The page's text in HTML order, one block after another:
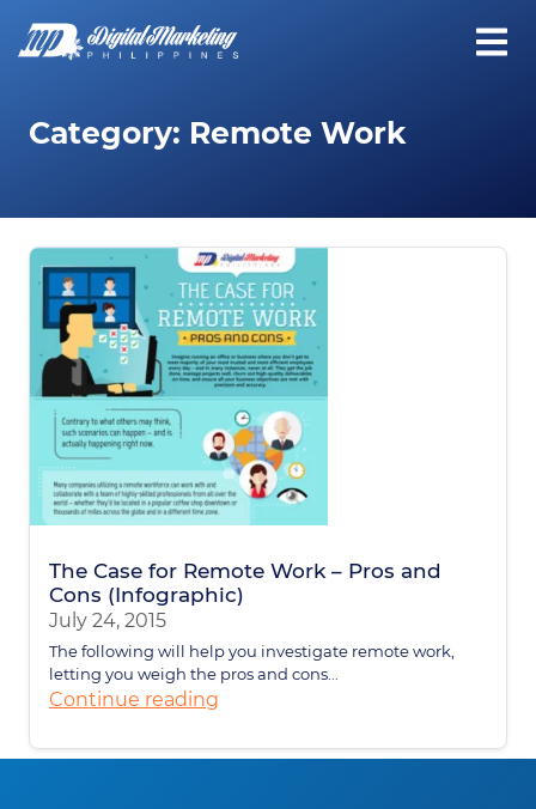
Category: Remote Work
The Case for Remote Work – Pros and
Cons (Infographic)
July 24, 2015
The following will help you investigate remote work,
letting you weigh the pros and cons...
Continue reading